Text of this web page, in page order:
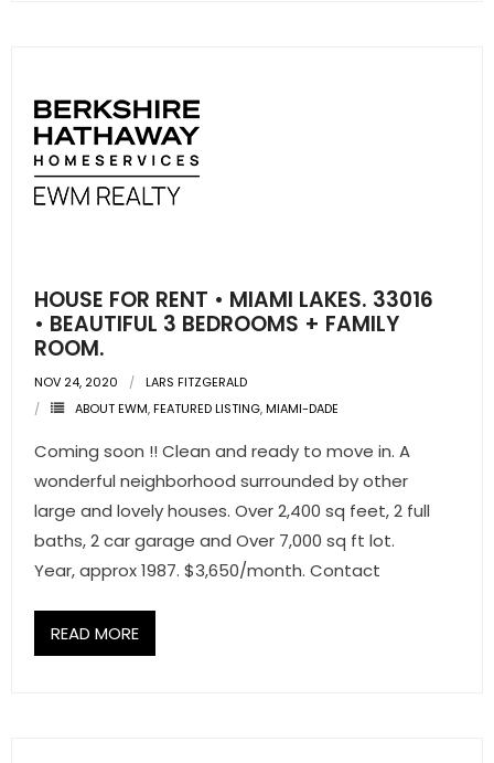
HOUSE FOR RENT • MIAMI LAKES. 33016
• BEAUTIFUL 3 BEDROOMS + FAMILY
ROOM.
NOV 24, 2020
LARS FITZGERALD
ABOUT EWM,FEATURED LISTING,MIAMI-DADE
Coming soon !! Clean and ready to move in. A
wonderful neighborhood surrounded by other
large and lovely houses. Over 2,400 sq feet, 2 full
baths, 2 car garage and Over 7,000 sq ft lot.
Year, approx 1987. $3,650/month. Contact
READ MORE